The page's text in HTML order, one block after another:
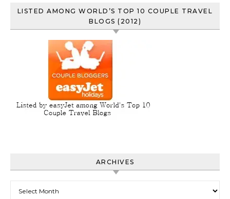
LISTED AMONG WORLD’S TOP 10 COUPLE TRAVEL
BLOGS (2012)
ARCHIVES